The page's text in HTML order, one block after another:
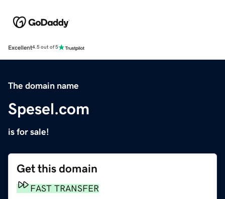
Excellent4.5 out of 5
The domain name
Spesel.com
is for sale!
Get this domain
FAST TRANSFER